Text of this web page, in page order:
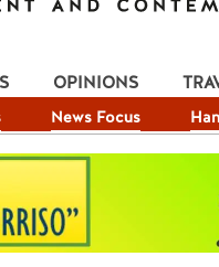
News Focus
OPINIONS